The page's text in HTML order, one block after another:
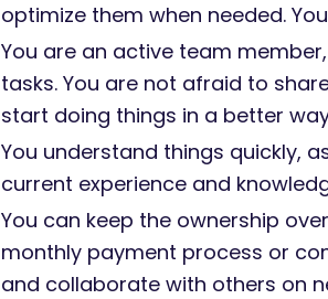
optimize them when needed.
You are an active team
tasks. You are not afraid to
start doing things in a better
You understand things quickly,
current experience and
You can keep the ownership
monthly payment process or
and collaborate with others on